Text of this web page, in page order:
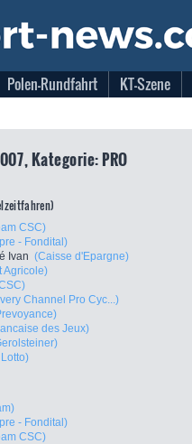
Polen-Rundfahrt KT-Szene
Kategorie: PRO
CSC)
- Fondital)
Ivan (Caisse d'Epargne)
Agricole)
Channel Pro Cyc...)
des Jeux)
- Fondital)
CSC)